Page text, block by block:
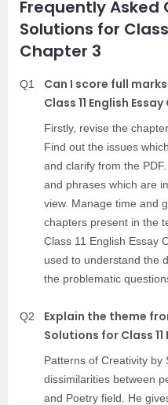
Frequently Asked
Solutions for Class
Chapter 3
Q1
Can I score full
Class 11 English
Firstly, revise the
Find out the issues
and clarify from the
and phrases which are
view. Manage time and
chapters present in the
Class 11 English Essay
used to understand the
the problematic
Q2
Explain the theme
Solutions for Class 11
Patterns of Creativity by
dissimilarities between
and Poetry field. He